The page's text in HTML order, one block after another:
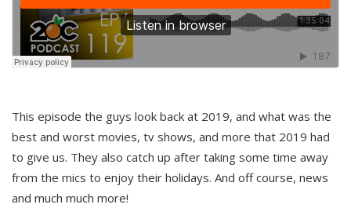
This episode the guys look back at 2019, and what was the
best and worst movies, tv shows, and more that 2019 had
to give us. They also catch up after taking some time away
from the mics to enjoy their holidays. And off course, news
and much much more!